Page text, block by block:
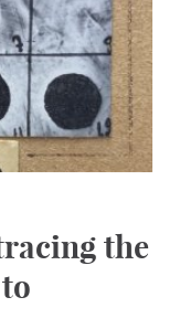
the